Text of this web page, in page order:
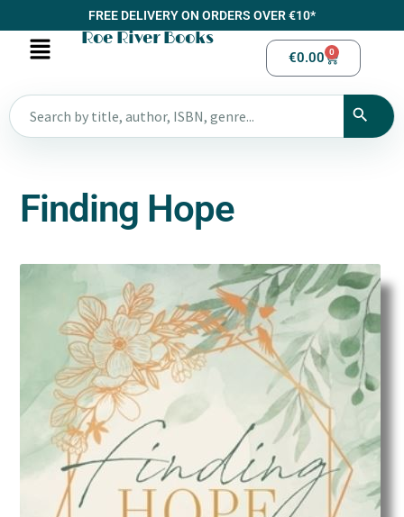
FREE DELIVERY ON ORDERS OVER €10*
Roe River Books
€0.00 0
Finding Hope